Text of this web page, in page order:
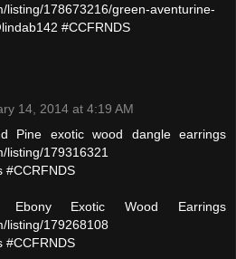
listing/178673216/green-aventurine-
#CCFRNDS
14, 2014 at 4:19 AM
Pine exotic wood dangle earrings
listing/179316321
#CCRFNDS
Exotic Wood Earrings
listing/179268108
#CCFRNDS